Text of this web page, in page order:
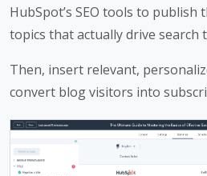
HubSpot’s SEO tools to
topics that actually drive search
Then, insert relevant,
convert blog visitors into